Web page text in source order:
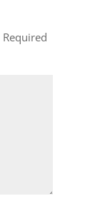
Required